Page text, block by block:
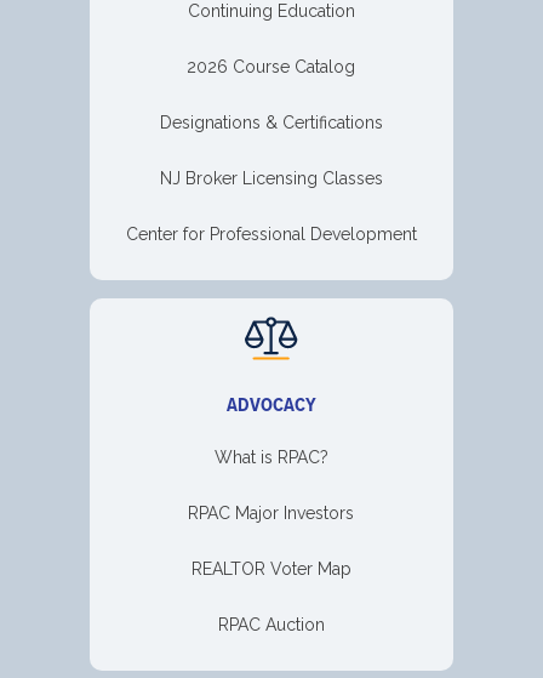
Continuing Education
2026 Course Catalog
Designations & Certifications
NJ Broker Licensing Classes
Center for Professional Development
ADVOCACY
What is RPAC?
RPAC Major Investors
REALTOR Voter Map
RPAC Auction